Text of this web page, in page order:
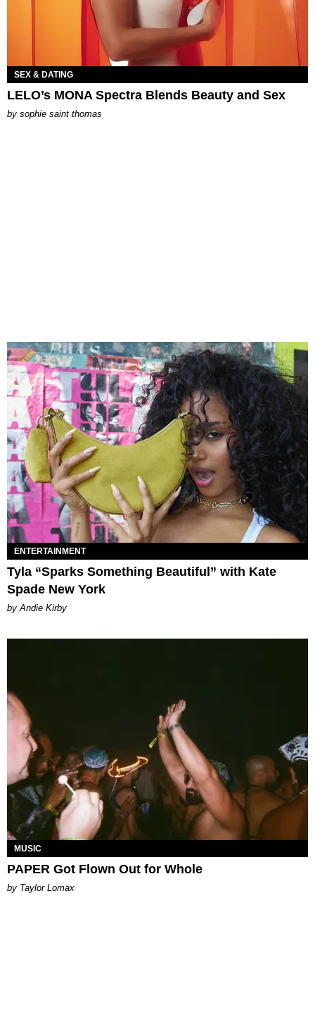
SEX & DATING
LELO’s MONA Spectra Blends Beauty and Sex
by sophie saint thomas
ENTERTAINMENT
Tyla “Sparks Something Beautiful” with Kate
Spade New York
by Andie Kirby
MUSIC
PAPER Got Flown Out for Whole
by Taylor Lomax